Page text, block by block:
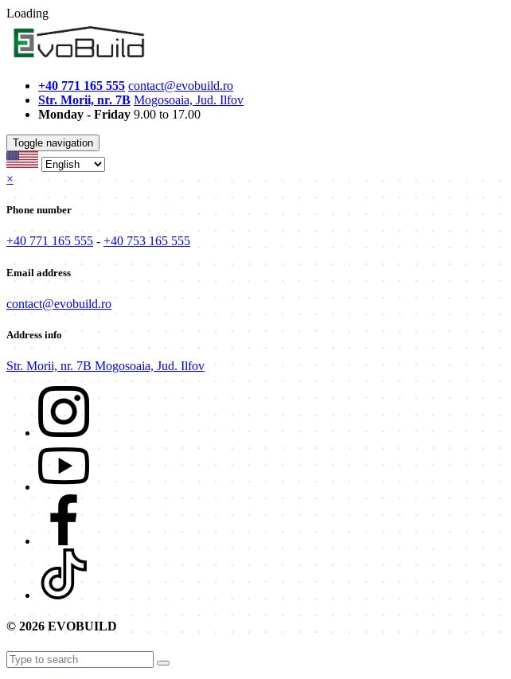
Loading
+40 771 165 555 contact@evobuild.ro
Str. Morii, nr. 7B Mogosoaia, Jud. Ilfov
Monday - Friday 9.00 to 17.00
Toggle navigation
×
Phone number
+40 771 165 555 - +40 753 165 555
Email address
contact@evobuild.ro
Address info
Str. Morii, nr. 7B Mogosoaia, Jud. Ilfov
© 2026 EVOBUILD